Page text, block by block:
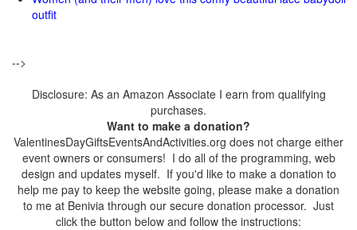
outfit
-->
Disclosure: As an Amazon Associate I earn from qualifying
purchases.
Want to make a donation?
ValentinesDayGiftsEventsAndActivities.org does not charge either
event owners or consumers! I do all of the programming, web
design and updates myself. If you'd like to make a donation to
help me pay to keep the website going, please make a donation
to me at Benivia through our secure donation processor. Just
click the button below and follow the instructions: